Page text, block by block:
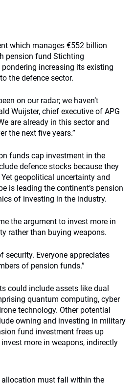
which manages €552 billion
pension fund Stichting
increasing its existing
the defence sector.
on our radar; we haven’t
Wuijster, chief executive of APG
are already in this sector and
the next five years.”
funds cap investment in the
defence stocks because they
geopolitical uncertainty and
is leading the continent’s pension
of investing in the industry.
the argument to invest more in
rather than buying weapons.
security. Everyone appreciates
of pension funds.”
could include assets like dual
quantum computing, cyber
technology. Other potential
owning and investing in military
fund investment frees up
more in weapons, indirectly
allocation must fall within the